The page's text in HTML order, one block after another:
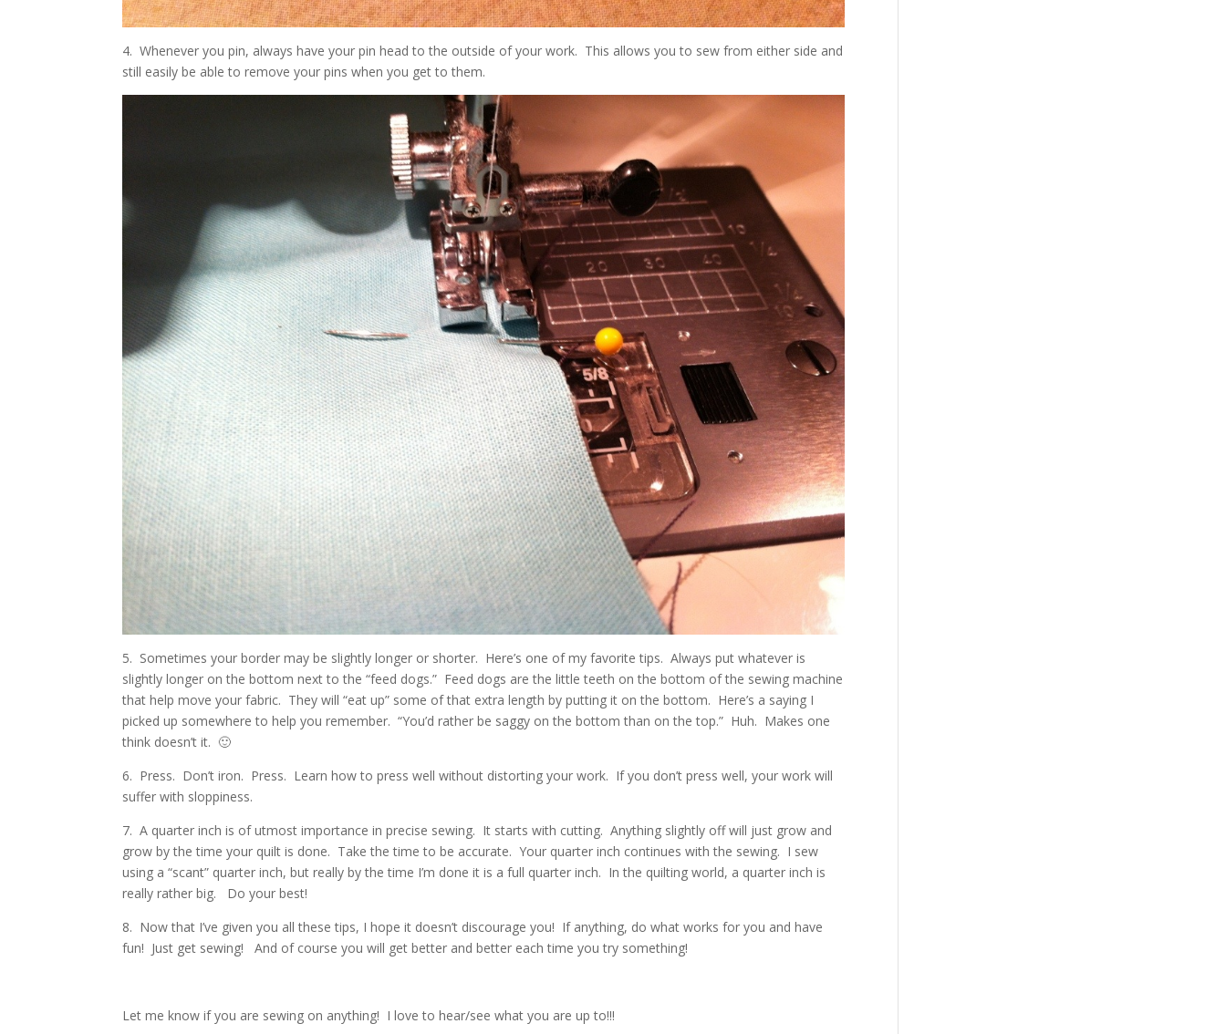
4. Whenever you pin, always have your pin head to the outside of your work. This allows you to sew from either side and
still easily be able to remove your pins when you get to them.
5. Sometimes your border may be slightly longer or shorter. Here’s one of my favorite tips. Always put whatever is
slightly longer on the bottom next to the “feed dogs.” Feed dogs are the little teeth on the bottom of the sewing machine
that help move your fabric. They will “eat up” some of that extra length by putting it on the bottom. Here’s a saying I
picked up somewhere to help you remember. “You’d rather be saggy on the bottom than on the top.” Huh. Makes one
think doesn’t it. 🙂
6. Press. Don’t iron. Press. Learn how to press well without distorting your work. If you don’t press well, your work will
suffer with sloppiness.
7. A quarter inch is of utmost importance in precise sewing. It starts with cutting. Anything slightly off will just grow and
grow by the time your quilt is done. Take the time to be accurate. Your quarter inch continues with the sewing. I sew
using a “scant” quarter inch, but really by the time I’m done it is a full quarter inch. In the quilting world, a quarter inch is
really rather big. Do your best!
8. Now that I’ve given you all these tips, I hope it doesn’t discourage you! If anything, do what works for you and have
fun! Just get sewing! And of course you will get better and better each time you try something!
Let me know if you are sewing on anything! I love to hear/see what you are up to!!!